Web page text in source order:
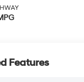
Features